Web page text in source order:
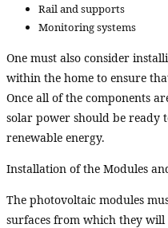
Rail and supports
Monitoring systems
One must also consider
within the home to ensure
Once all of the components
solar power should be ready
renewable energy.
Installation of the Modules
The photovoltaic modules
surfaces from which they will